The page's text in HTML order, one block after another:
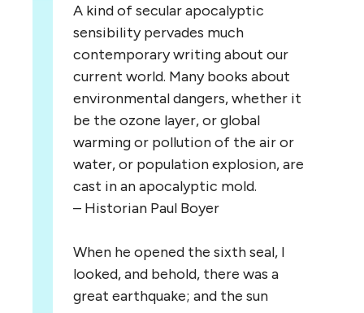
A kind of secular apocalyptic
sensibility pervades much
contemporary writing about our
current world. Many books about
environmental dangers, whether it
be the ozone layer, or global
warming or pollution of the air or
water, or population explosion, are
cast in an apocalyptic mold.
– Historian Paul Boyer
When he opened the sixth seal, I
looked, and behold, there was a
great earthquake; and the sun